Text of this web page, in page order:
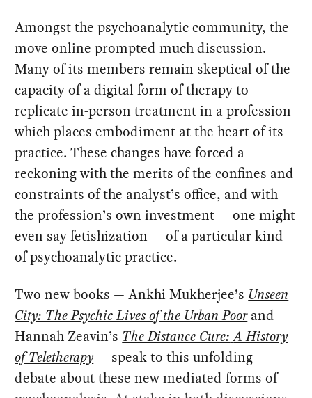
Amongst the psychoanalytic community, the
move online prompted much discussion.
Many of its members remain skeptical of the
capacity of a digital form of therapy to
replicate in-person treatment in a profession
which places embodiment at the heart of its
practice. These changes have forced a
reckoning with the merits of the confines and
constraints of the analyst’s office, and with
the profession’s own investment — one might
even say fetishization — of a particular kind
of psychoanalytic practice.
Two new books — Ankhi Mukherjee’s Unseen
City: The Psychic Lives of the Urban Poorand
Hannah Zeavin’s The Distance Cure: A History
of Teletherapy— speak to this unfolding
debate about these new mediated forms of